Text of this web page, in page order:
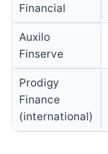
Financial
Auxilo
Finserve
Prodigy
Finance
(international)